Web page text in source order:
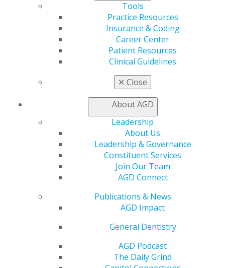
Tools
Practice Resources
Insurance & Coding
Career Center
Patient Resources
Clinical Guidelines
✕ Close
About AGD
Leadership
About Us
Leadership & Governance
Constituent Services
Join Our Team
AGD Connect
Publications & News
AGD Impact
General Dentistry
AGD Podcast
The Daily Grind
Exclusive Benefits
Find a Mentor/Mentee
Online Learning Center
CE Directory
Find a PACE Provider
AGD Awards & Recognition
Promote My Achievement
Apply for PACE-Approval